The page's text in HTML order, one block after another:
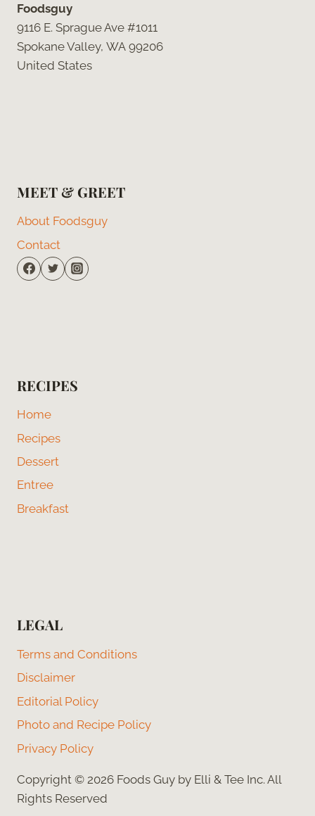
Foodsguy
9116 E. Sprague Ave #1011
Spokane Valley, WA 99206
United States
MEET & GREET
About Foodsguy
Contact
RECIPES
Home
Recipes
Dessert
Entree
Breakfast
LEGAL
Terms and Conditions
Disclaimer
Editorial Policy
Photo and Recipe Policy
Privacy Policy
Copyright © 2026 Foods Guy by Elli & Tee Inc. All
Rights Reserved